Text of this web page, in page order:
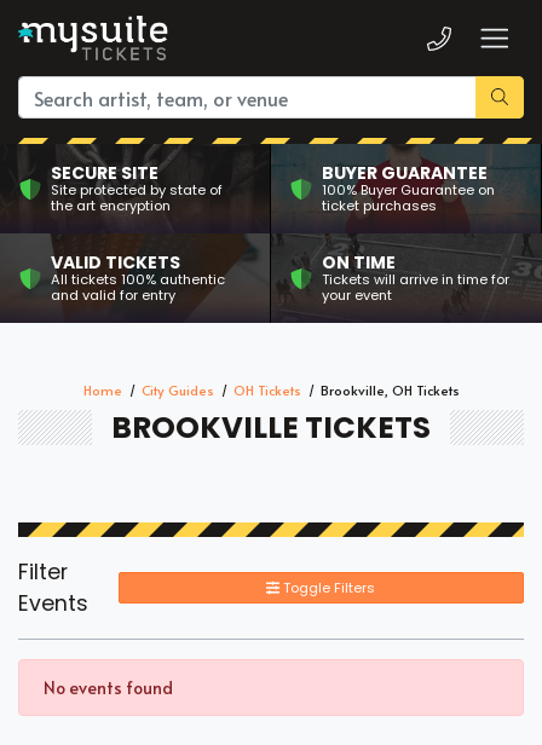
SECURE SITE
Site protected by state of
the art encryption
BUYER GUARANTEE
100% Buyer Guarantee on
ticket purchases
VALID TICKETS
All tickets 100% authentic
and valid for entry
ON TIME
Tickets will arrive in time for
your event
Home City Guides OH Tickets Brookville, OH Tickets
BROOKVILLE TICKETS
Filter
Events
Toggle Filters
No events found